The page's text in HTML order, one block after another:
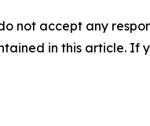
not accept any
in this article. If